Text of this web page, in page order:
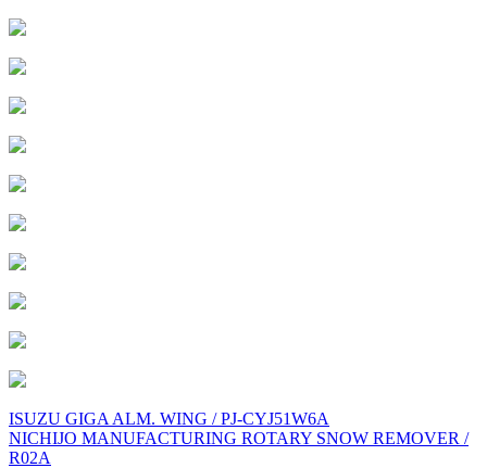
Post
navigation
ISUZU GIGA ALM. WING / PJ-CYJ51W6A
NICHIJO MANUFACTURING ROTARY SNOW REMOVER /
R02A